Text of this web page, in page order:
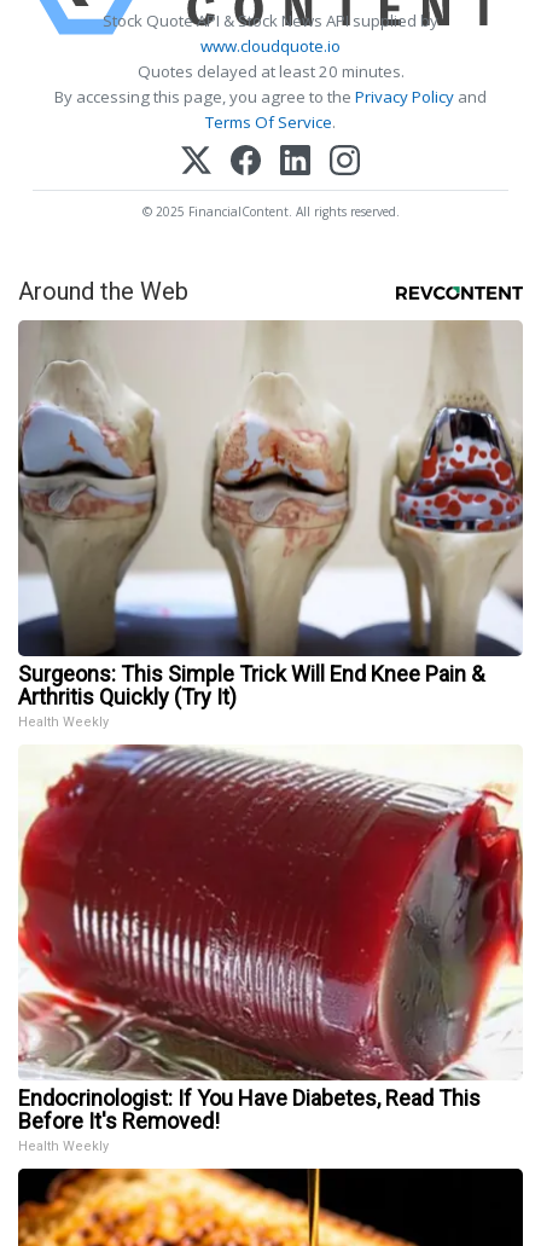
Stock Quote API & Stock News API supplied by
www.cloudquote.io
Quotes delayed at least 20 minutes.
By accessing this page, you agree to the Privacy Policy and
Terms Of Service.
© 2025 FinancialContent. All rights reserved.
Around the Web
Surgeons: This Simple Trick Will End Knee Pain &
Arthritis Quickly (Try It)
Health Weekly
Endocrinologist: If You Have Diabetes, Read This
Before It's Removed!
Health Weekly